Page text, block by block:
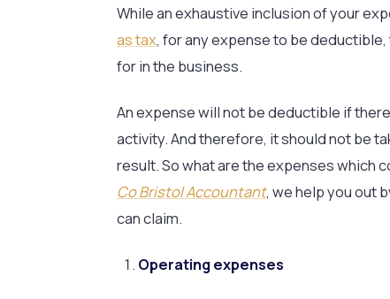
While an exhaustive inclusion of your
as tax, for any expense to be
for in the business.
An expense will not be deductible if
activity. And therefore, it should not be
result. So what are the expenses which
Co Bristol Accountant, we help you out
can claim.
Operating expenses